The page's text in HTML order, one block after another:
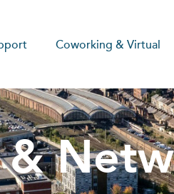
Coworking & Virtual